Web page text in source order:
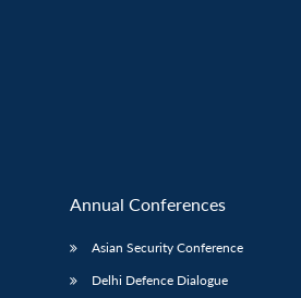
Annual Conferences
Asian Security Conference
Delhi Defence Dialogue